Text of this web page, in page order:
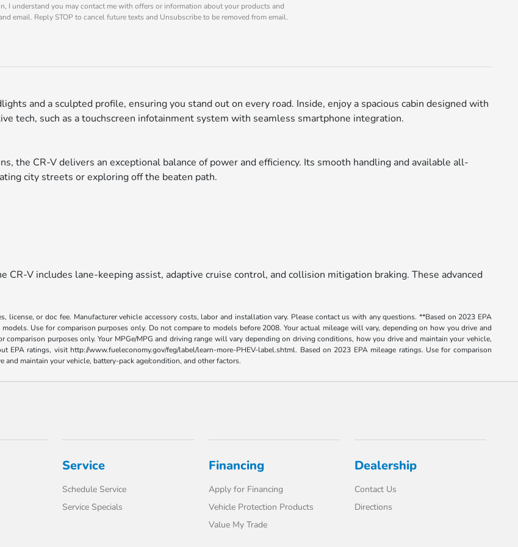
I understand you may contact me with offers or information about your products and
email. Reply STOP to cancel future texts and Unsubscribe to be removed from email.
and a sculpted profile, ensuring you stand out on every road. Inside, enjoy a spacious cabin designed with
tech, such as a touchscreen infotainment system with seamless smartphone integration.
the CR-V delivers an exceptional balance of power and efficiency. Its smooth handling and available all-
city streets or exploring off the beaten path.
V includes lane-keeping assist, adaptive cruise control, and collision mitigation braking. These advanced
license, or doc fee. Manufacturer vehicle accessory costs, labor and installation vary. Please contact us with any questions. **Based on 2023 EPA
Use for comparison purposes only. Do not compare to models before 2008. Your actual mileage will vary, depending on how you drive and
comparison purposes only. Your MPGe/MPG and driving range will vary depending on driving conditions, how you drive and maintain your vehicle,
ratings, visit http://www.fueleconomy.gov/feg/label/learn-more-PHEV-label.shtml. Based on 2023 EPA mileage ratings. Use for comparison
maintain your vehicle, battery-pack age/condition, and other factors.
Service
Schedule Service
Service Specials
Financing
Apply for Financing
Vehicle Protection Products
Value My Trade
Dealership
Contact Us
Directions